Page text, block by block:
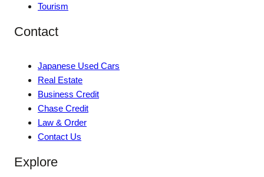
Tourism
Contact
Japanese Used Cars
Real Estate
Business Credit
Chase Credit
Law & Order
Contact Us
Explore